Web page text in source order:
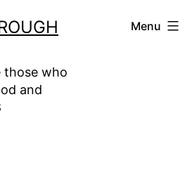
those who
and
Menu